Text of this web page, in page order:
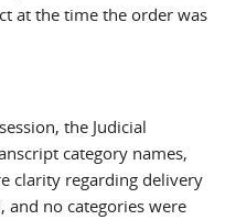
at the time the order was
the Judicial
category names,
clarity regarding delivery
and no categories were